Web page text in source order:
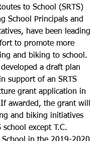
to School (SRTS)
School Principals and
have been leading
to promote more
and biking to school.
developed a draft plan
support of an SRTS
grant application in
awarded, the grant will
and biking initiatives
school except T.C.